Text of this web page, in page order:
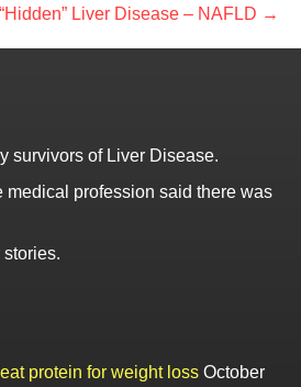
Liver Disease – NAFLD →
survivors of Liver Disease.
medical profession said there was
protein for weight loss October